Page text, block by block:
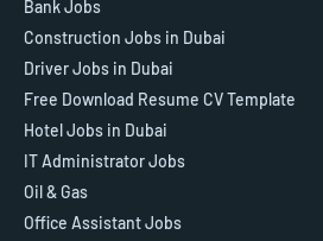
Bank Jobs
Construction Jobs in Dubai
Driver Jobs in Dubai
Free Download Resume CV Template
Hotel Jobs in Dubai
IT Administrator Jobs
Oil & Gas
Office Assistant Jobs